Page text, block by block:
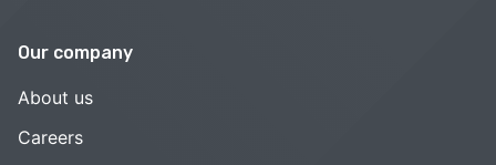
Our company
About us
Careers